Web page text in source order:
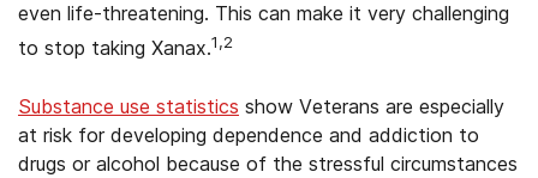
even life-threatening. This can make it very challenging
to stop taking Xanax.1,2
Substance use statistics show Veterans are especially
at risk for developing dependence and addiction to
drugs or alcohol because of the stressful circumstances